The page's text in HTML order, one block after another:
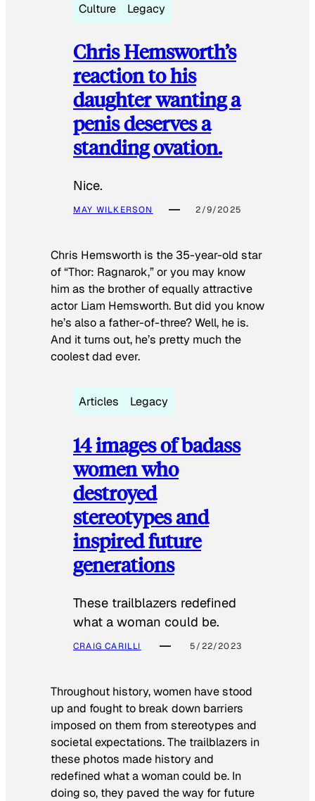
Culture Legacy
Chris Hemsworth’s
reaction to his
daughter wanting a
penis deserves a
standing ovation.
Nice.
MAY WILKERSON 2/9/2025
Chris Hemsworth is the 35-year-old star
of “Thor: Ragnarok,” or you may know
him as the brother of equally attractive
actor Liam Hemsworth. But did you know
he’s also a father-of-three? Well, he is.
And it turns out, he’s pretty much the
coolest dad ever.
Articles Legacy
14 images of badass
women who
destroyed
stereotypes and
inspired future
generations
These trailblazers redefined
what a woman could be.
CRAIG CARILLI 5/22/2023
Throughout history, women have stood
up and fought to break down barriers
imposed on them from stereotypes and
societal expectations. The trailblazers in
these photos made history and
redefined what a woman could be. In
doing so, they paved the way for future